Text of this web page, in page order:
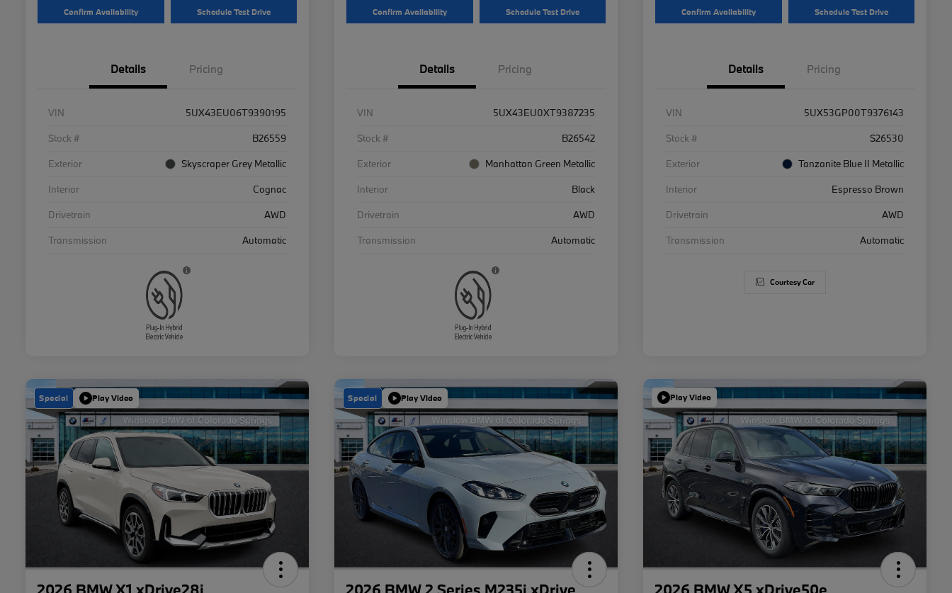
Confirm Availability Schedule Test Drive
Details Pricing
VIN
5UX43EU06T9390195
Stock #
B26559
Exterior
Skyscraper Grey Metallic
Interior
Cognac
Drivetrain
AWD
Transmission
Automatic
Confirm Availability Schedule Test Drive
Details Pricing
VIN
5UX43EU0XT9387235
Stock #
B26542
Exterior
Manhattan Green Metallic
Interior
Black
Drivetrain
AWD
Transmission
Automatic
Confirm Availability Schedule Test Drive
Details Pricing
VIN
5UX53GP00T9376143
Stock #
S26530
Exterior
Tanzanite Blue II Metallic
Interior
Espresso Brown
Drivetrain
AWD
Transmission
Automatic
Courtesy Car
Special Play Video Special Play Video Play Video